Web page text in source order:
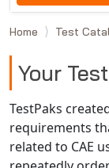
Moldex3D
Moldflow
MSC.MARC
MSC.NASTRAN
Multiscale
NX Nastran
Home Test
Your
TestPaks
requirements
related to CAE